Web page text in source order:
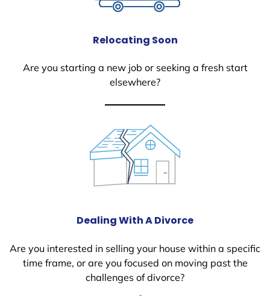
Relocating Soon
Are you starting a new job or seeking a fresh start
elsewhere?
Dealing With A Divorce
Are you interested in selling your house within a specific
time frame, or are you focused on moving past the
challenges of divorce?